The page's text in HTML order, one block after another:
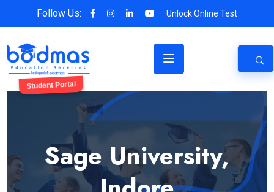
Follow Us: Unlock Online Test
Student Portal
Sage University,